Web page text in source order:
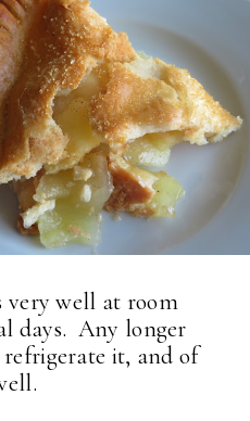
very well at room
days. Any longer
it, and of